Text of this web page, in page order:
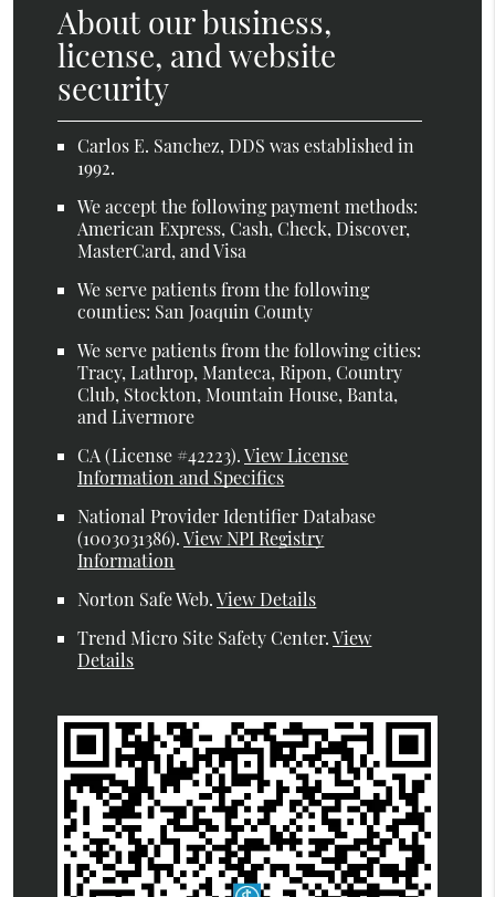
About our business,
license, and website
security
Carlos E. Sanchez, DDS was established in
1992.
We accept the following payment methods:
American Express, Cash, Check, Discover,
MasterCard, and Visa
We serve patients from the following
counties: San Joaquin County
We serve patients from the following cities:
Tracy, Lathrop, Manteca, Ripon, Country
Club, Stockton, Mountain House, Banta,
and Livermore
CA (License #42223).View License
Information and Specifics
National Provider Identifier Database
(1003031386).View NPI Registry
Information
Norton Safe Web.View Details
Trend Micro Site Safety Center.View
Details